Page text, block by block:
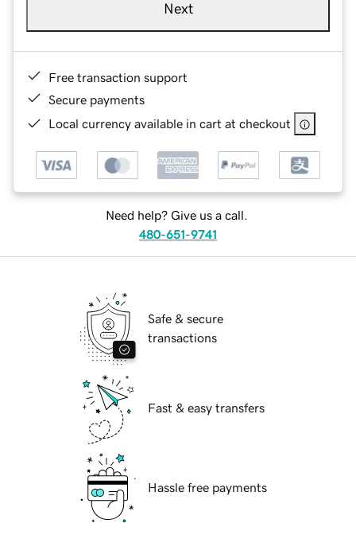
Next
Free transaction support
Secure payments
Local currency available in cart at checkout
Need help? Give us a call.
480-651-9741
Safe & secure
transactions
Fast & easy transfers
Hassle free payments